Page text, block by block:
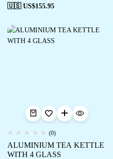
🇺🇸 US$155.95
(0)
ALUMINIUM TEA KETTLE
WITH 4 GLASS